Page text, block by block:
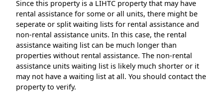
Since this property is a LIHTC property that may have
rental assistance for some or all units, there might be
seperate or split waiting lists for rental assistance and
non-rental assistance units. In this case, the rental
assistance waiting list can be much longer than
properties without rental assistance. The non-rental
assistance units waiting list is likely much shorter or it
may not have a waiting list at all. You should contact the
property to verify.